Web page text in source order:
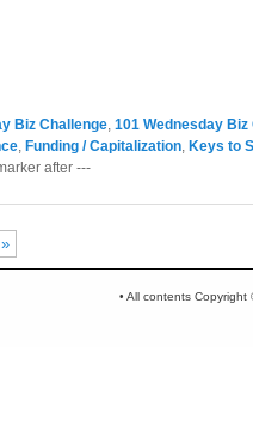
Biz Challenge, 101 Wednesday
, Funding / Capitalization, Keys to
after ---
»
• All contents